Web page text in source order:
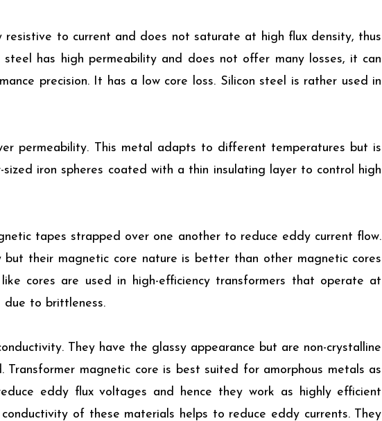
resistive to current and does not saturate at high flux density, thus
steel has high permeability and does not offer many losses, it can
precision. It has a low core loss. Silicon steel is rather used in
permeability. This metal adapts to different temperatures but is
iron spheres coated with a thin insulating layer to control high
tapes strapped over one another to reduce eddy current flow.
their magnetic core nature is better than other magnetic cores
cores are used in high-efficiency transformers that operate at
due to brittleness.
They have the glassy appearance but are non-crystalline
magnetic core is best suited for amorphous metals as
eddy flux voltages and hence they work as highly efficient
of these materials helps to reduce eddy currents. They